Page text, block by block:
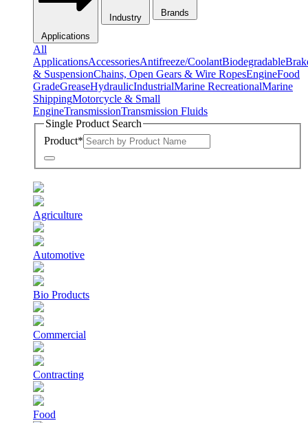
Applications
Industry Brands
All
ApplicationsAccessoriesAntifreeze/CoolantBiodegradable
& SuspensionChains, Open Gears & Wire RopesEngineFood
GradeGreaseHydraulicIndustrialMarine RecreationalMarine
ShippingMotorcycle & Small
EngineTransmissionTransmission Fluids
Single Product Search
Product*
Agriculture
Automotive
Bio Products
Commercial
Contracting
Food